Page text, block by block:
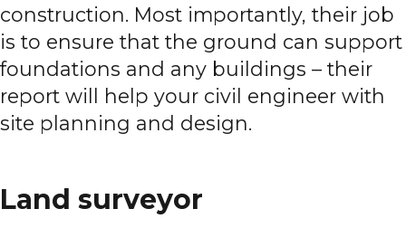
construction. Most importantly, their job
is to ensure that the ground can support
foundations and any buildings – their
report will help your civil engineer with
site planning and design.
Land surveyor